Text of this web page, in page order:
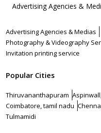
Advertising Agencies &
Advertising Agencies & Medias
Photography & Videography
Invitation printing service
Popular Cities
Thiruvananthapuram
Coimbatore, tamil nadu
Tulmamidi